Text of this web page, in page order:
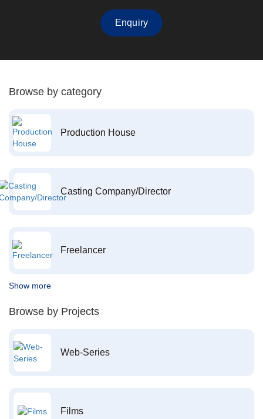
Enquiry
Browse by category
Production House
Casting Company/Director
Freelancer
Show more
Browse by Projects
Web-Series
Films